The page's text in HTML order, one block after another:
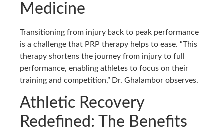
Medicine
Transitioning from injury back to peak performance
is a challenge that PRP therapy helps to ease. “This
therapy shortens the journey from injury to full
performance, enabling athletes to focus on their
training and competition,” Dr. Ghalambor observes.
Athletic Recovery
Redefined: The Benefits